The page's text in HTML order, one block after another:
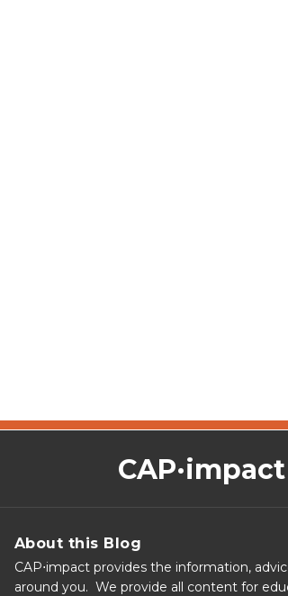
CAP·impact
About this Blog
CAP⋅impact provides the information,
around you. We provide all content for